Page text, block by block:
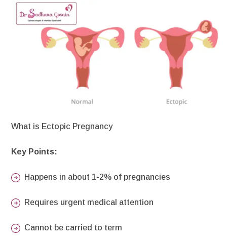
What is Ectopic Pregnancy
Key Points:
Happens in about 1-2% of pregnancies
Requires urgent medical attention
Cannot be carried to term